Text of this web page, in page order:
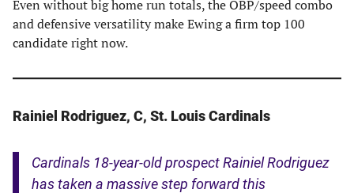
Even without big home run totals, the OBP/speed combo
and defensive versatility make Ewing a firm top 100
candidate right now.
Rainiel Rodriguez, C, St. Louis Cardinals
Cardinals 18-year-old prospect Rainiel Rodriguez
has taken a massive step forward this